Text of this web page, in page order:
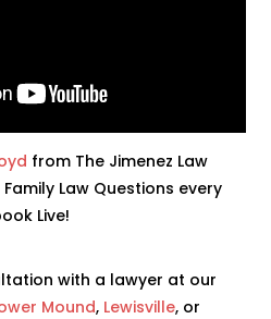
from The Jimenez Law
Law Questions every
Live!
with a lawyer at our
Mound, Lewisville, or